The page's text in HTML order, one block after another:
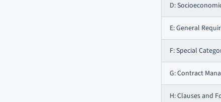
D:
E: General
F: Special
G: Contract
H: Clauses and